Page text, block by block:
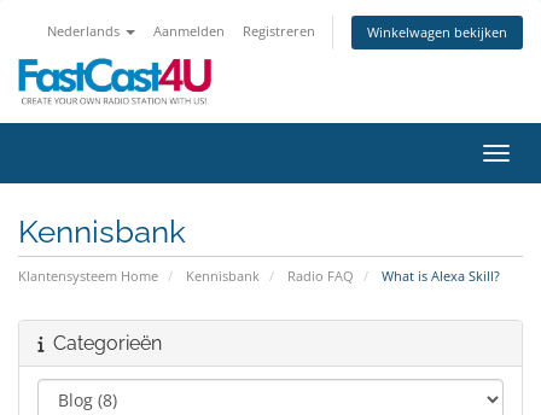
Nederlands Aanmelden Registreren Winkelwagen bekijken
Kennisbank
Klantensysteem Home Kennisbank Radio FAQ What is Alexa Skill?
Categorieën